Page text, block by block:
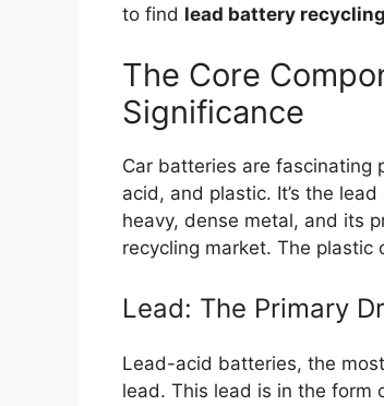
to find lead battery
The Core
Significance
Car batteries are fascinating
acid, and plastic. It’s the
heavy, dense metal, and its
recycling market. The plastic
Lead: The Primary
Lead-acid batteries, the
lead. This lead is in the form